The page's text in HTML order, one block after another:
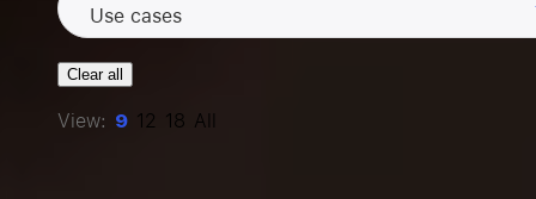
Resources
Use cases
Clear all
View: 9 12 18 All